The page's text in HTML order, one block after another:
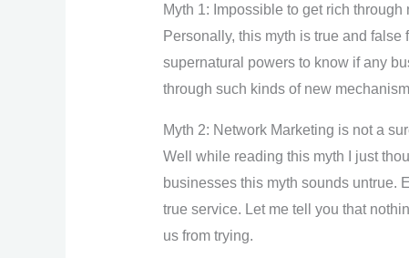
Myth 1: Impossible to get rich through
Personally, this myth is true and
supernatural powers to know if any
through such kinds of new
Myth 2: Network Marketing is not a
Well while reading this myth I just
businesses this myth sounds untrue.
true service. Let me tell you that
us from trying.